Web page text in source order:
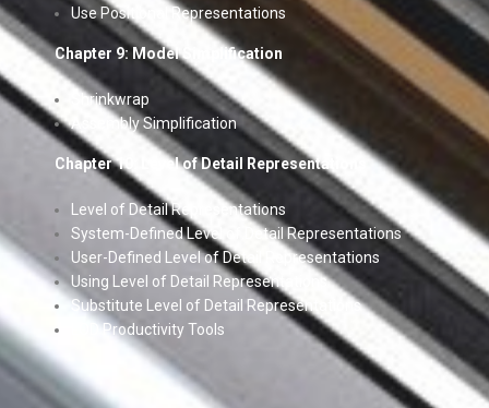
Use Positional Representations
Chapter 9: Model Simplification
Shrinkwrap
Assembly Simplification
Chapter 10: Level of Detail Representations
Level of Detail Representations
System-Defined Level of Detail Representations
User-Defined Level of Detail Representations
Using Level of Detail Representations
Substitute Level of Detail Representations
LOD Productivity Tools